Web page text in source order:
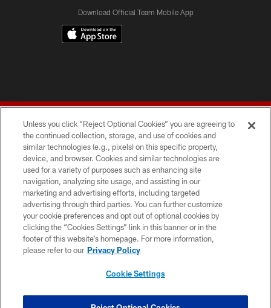
Download Official Team Mobile App
© 2026 Forty Niners Football Company LLC
TERMS AND CONDITIONS
PRIVACY POLICY
ACCESSIBILITY
CONTACT US
COOKIE SETTINGS
Unless you click “Reject Optional Cookies” you are agreeing to
the continued collection, storage, and use of cookies and
similar technologies (e.g., pixels) on this specific property,
device, and browser. Cookies and similar technologies are
used for a variety of purposes such as enhancing site
navigation, analyzing site usage, and assisting in our
marketing and advertising efforts, including targeted
advertising through third parties. You can further customize
your cookie preferences and opt out of optional cookies by
clicking the “Cookies Settings” link in this banner or in the
footer of this website’s homepage. For more information,
please refer to our Privacy Policy
Cookie Settings